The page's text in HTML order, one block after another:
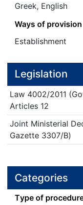
Greek, English
Ways of provision
Establishment
Legislation
Law 4002/2011
Articles 12
Joint Ministerial
Gazette 3307/Β)
Categories
Τype of